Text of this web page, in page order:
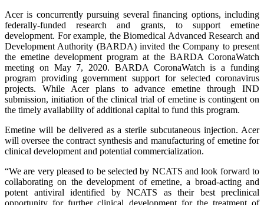
Acer is concurrently pursuing several financing options, including
federally-funded research and grants, to support emetine
development. For example, the Biomedical Advanced Research and
Development Authority (BARDA) invited the Company to present
the emetine development program at the BARDA CoronaWatch
meeting on May 7, 2020. BARDA CoronaWatch is a funding
program providing government support for selected coronavirus
projects. While Acer plans to advance emetine through IND
submission, initiation of the clinical trial of emetine is contingent on
the timely availability of additional capital to fund this program.
Emetine will be delivered as a sterile subcutaneous injection. Acer
will oversee the contract synthesis and manufacturing of emetine for
clinical development and potential commercialization.
“We are very pleased to be selected by NCATS and look forward to
collaborating on the development ofemetine, a broad-acting and
potent antiviral identified by NCATS as their best preclinical
opportunity for further clinical development for the treatment of